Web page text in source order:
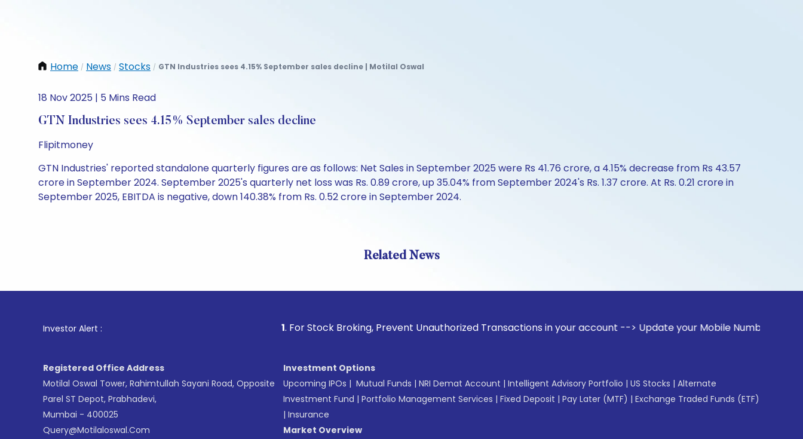
Home / News / Stocks / GTN Industries sees 4.15% September sales decline | Motilal Oswal
18 Nov 2025 | 5 Mins Read
GTN Industries sees 4.15% September sales decline
Flipitmoney
GTN Industries' reported standalone quarterly figures are as follows: Net Sales in September 2025 were Rs 41.76 crore, a 4.15% decrease from Rs 43.57
crore in September 2024. September 2025's quarterly net loss was Rs. 0.89 crore, up 35.04% from September 2024's Rs. 1.37 crore. At Rs. 0.21 crore in
September 2025, EBITDA is negative, down 140.38% from Rs. 0.52 crore in September 2024.
Related News
Investor Alert : . For Stock Broking, Prevent Unauthorized Transactions in your account --> Update your Mobile Number with your
Registered Office Address
Motilal Oswal Tower, Rahimtullah Sayani Road, Opposite
Parel ST Depot, Prabhadevi,
Mumbai - 400025
Query@motilaloswal.com
Investment Options
Upcoming IPOs | Mutual Funds | NRI Demat Account | Intelligent Advisory Portfolio | US Stocks | Alternate
Investment Fund | Portfolio Management Services | Fixed Deposit | Pay Later (MTF) | Exchange Traded Funds (ETF)
| Insurance
Market Overview